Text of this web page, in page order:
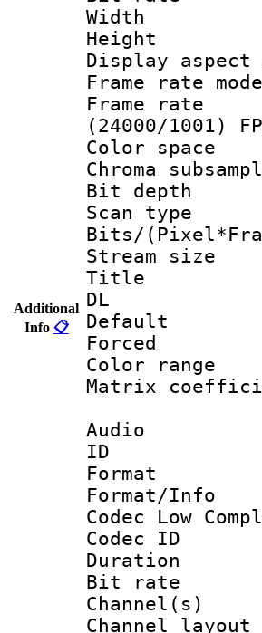
Additional
Info 📋
Display
Frame
(24000/1001)
Color
Chroma
Bit
Scan
Bits/
Stream
Title :
DL
Color
Matrix
Audio
Codec Low
Bit